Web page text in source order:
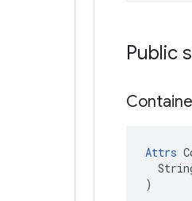
Public
Attrs
)